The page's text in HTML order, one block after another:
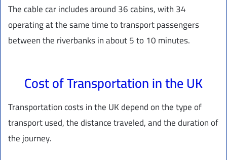
The cable car includes around 36 cabins, with 34
operating at the same time to transport passengers
between the riverbanks in about 5 to 10 minutes.
Cost of Transportation in the UK
Transportation costs in the UK depend on the type of
transport used, the distance traveled, and the duration of
the journey.